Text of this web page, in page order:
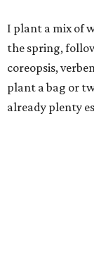
I plant a mix of
the spring,
coreopsis,
plant a bag or
already plenty